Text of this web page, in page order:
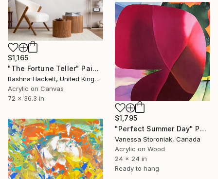
$1,165
"The Fortune Teller" Painting
Rashna Hackett, United Kingdom
Acrylic on Canvas
72 x 36.3 in
$1,795
"Perfect Summer Day" Painting
Vanessa Storoniak, Canada
Acrylic on Wood
24 x 24 in
Ready to hang